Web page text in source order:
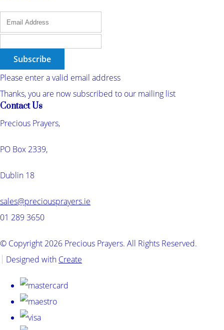
Subscribe
Please enter a valid email address
Thanks, you are now subscribed to our mailing list
Contact Us
Precious Prayers,
PO Box 2339,
Dublin 18
sales@preciousprayers.ie
01 289 3650
© Copyright 2026 Precious Prayers. All Rights Reserved.
Designed with Create